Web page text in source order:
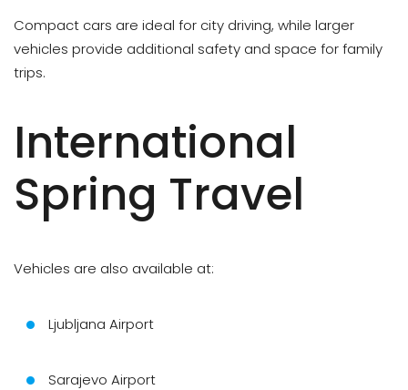
Compact cars are ideal for city driving, while larger
vehicles provide additional safety and space for family
trips.
International
Spring Travel
Vehicles are also available at:
Ljubljana Airport
Sarajevo Airport